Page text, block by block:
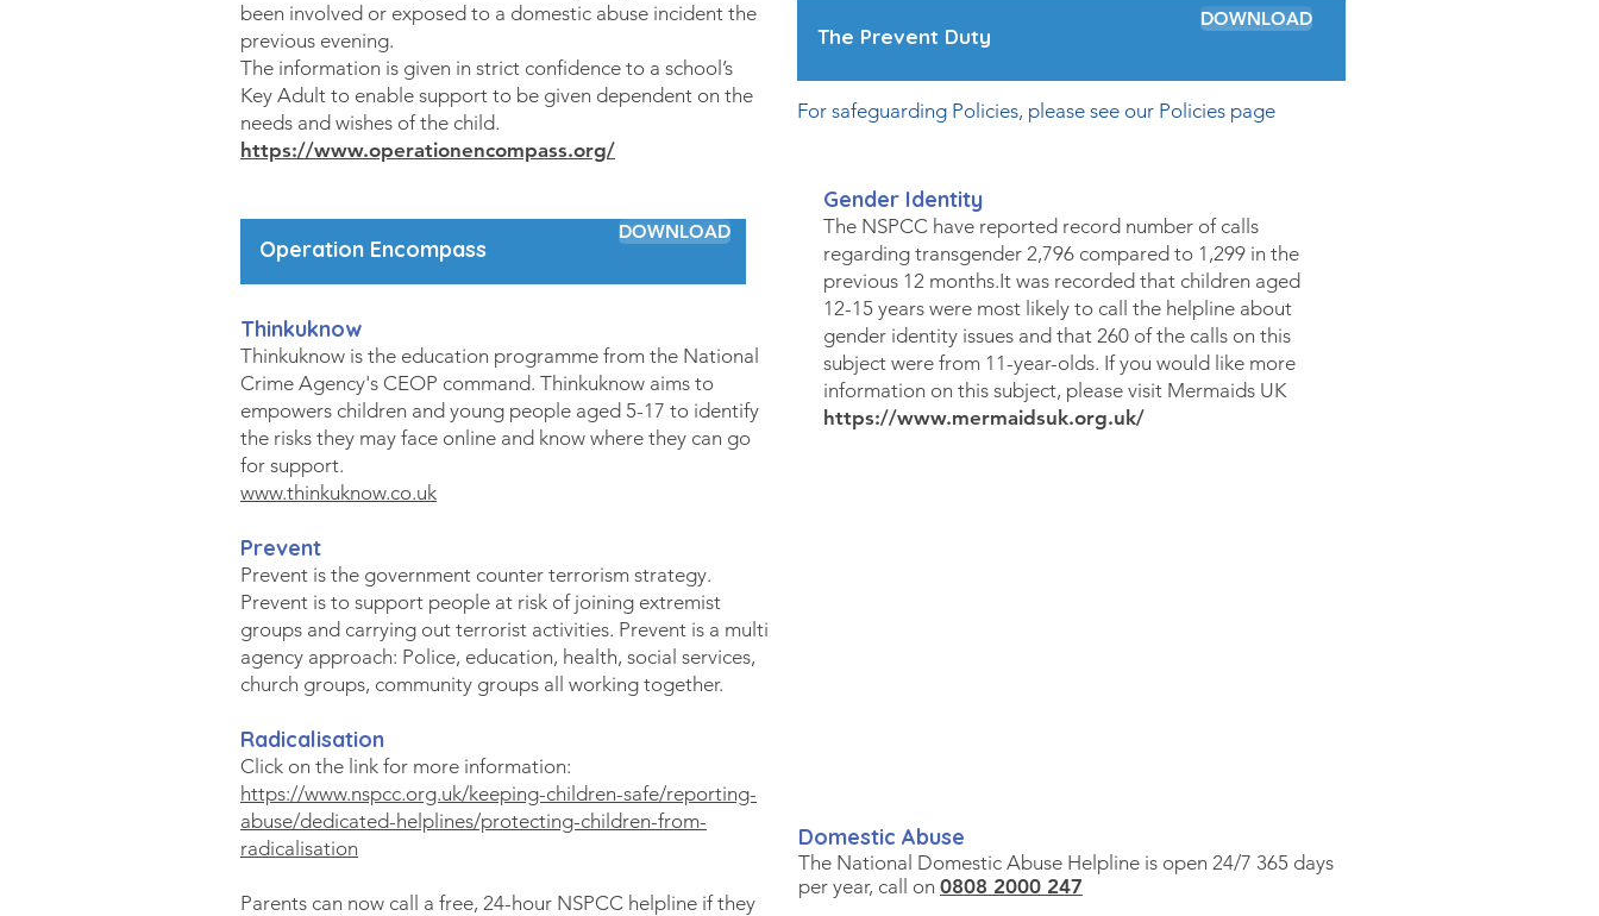
been involved or exposed to a domestic abuse incident the
previous evening.
The information is given in strict confidence to a school’s
Key Adult to enable support to be given dependent on the
needs and wishes of the child.
https://www.operationencompass.org/
Operation Encompass
DOWNLOAD
Thinkuknow
Thinkuknow is the education programme from the National
Crime Agency's CEOP command. Thinkuknow aims to
empowers children and young people aged 5-17 to identify
the risks they may face online and know where they can go
for support.
www.thinkuknow.co.uk
Prevent
Prevent is the government counter terrorism strategy.
Prevent is to support people at risk of joining extremist
groups and carrying out terrorist activities. Prevent is a multi
agency approach: Police, education, health, social services,
church groups, community groups all working together.
Radicalisation
Click on the link for more information:
https://www.nspcc.org.uk/keeping-children-safe/reporting-
abuse/dedicated-helplines/protecting-children-from-
radicalisation
Parents can now call a free, 24-hour NSPCC helpline if they
The Prevent Duty
DOWNLOAD
For safeguarding Policies, please see our Policies page
Gender Identity
The NSPCC have reported record number of calls
regarding transgender 2,796 compared to 1,299 in the
previous 12 months.It was recorded that children aged
12-15 years were most likely to call the helpline about
gender identity issues and that 260 of the calls on this
subject were from 11-year-olds. If you would like more
information on this subject, please visit Mermaids UK
https://www.mermaidsuk.org.uk/
Domestic Abuse
The National Domestic Abuse Helpline is open 24/7 365 days
per year, call on 0808 2000 247